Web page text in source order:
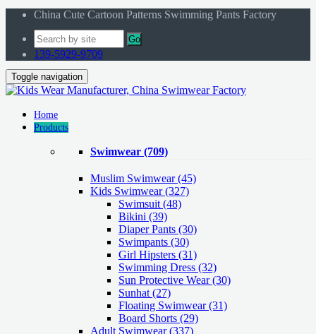
China Cute Cartoon Patterns Swimming Pants Factory
Go
139-5929-9709
Toggle navigation
Home
Products
Swimwear (709)
Muslim Swimwear(45)
Kids Swimwear(327)
Swimsuit (48)
Bikini (39)
Diaper Pants (30)
Swimpants (30)
Girl Hipsters (31)
Swimming Dress (32)
Sun Protective Wear (30)
Sunhat (27)
Floating Swimwear (31)
Board Shorts (29)
Adult Swimwear(337)